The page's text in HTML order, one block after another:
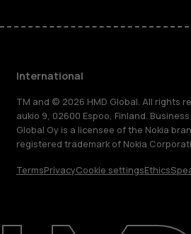
Repair, reuse, recycle
International
TM and © 2026 HMD Global. All rights
aukio 9, 02600 Espoo, Finland.
Global Oy is a licensee of the Nokia
registered trademark of Nokia
TermsPrivacyCookie settingsEthics